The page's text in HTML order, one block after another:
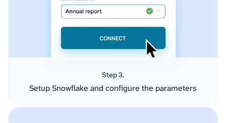
Step 3.
Setup Snowflake and configure the parameters